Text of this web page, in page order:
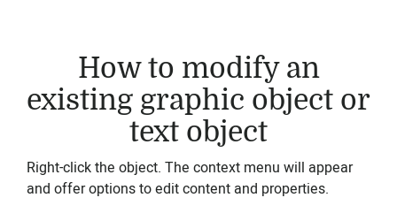
How to modify an
existing graphic object or
text object
Right-click the object. The context menu will appear
and offer options to edit content and properties.